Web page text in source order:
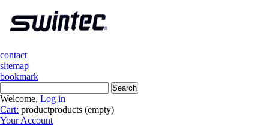
contact
sitemap
bookmark
Welcome, Log in
Cart: productproducts (empty)
Your Account